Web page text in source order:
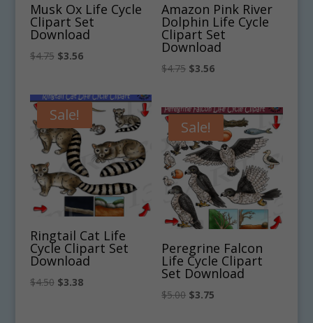
Musk Ox Life Cycle
Clipart Set
Download
$4.75 Original
was:
$4.75.
$3.56Current
is:
$3.56.
Amazon Pink River
Dolphin Life Cycle
Clipart Set
Download
$4.75 Original
was:
$4.75.
$3.56Current
is:
$3.56.
Sale!
Ringtail Cat Life
Cycle Clipart Set
Download
$4.50 Original
$3.38Current
Sale!
Peregrine Falcon
Life Cycle Clipart
Set Download
$5.00 Original
$3.75